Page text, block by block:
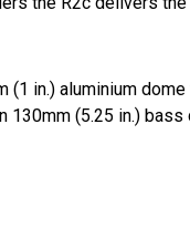
(1 in.) aluminium
130mm (5.25 in.)